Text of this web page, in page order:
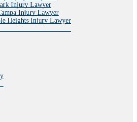
Injury Lawyer
Injury Lawyer
Heights Injury Lawyer